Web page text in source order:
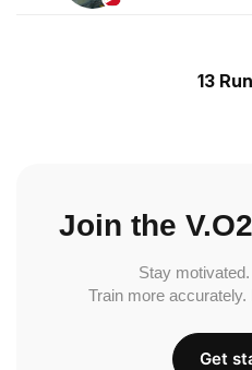
13
Join the
Stay
Train more
Get